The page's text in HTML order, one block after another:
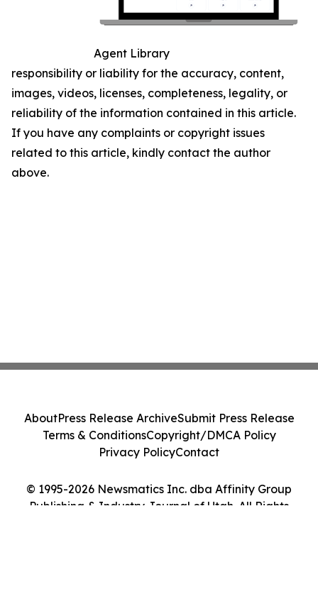
Agent Library
responsibility or liability for the accuracy, content,
images, videos, licenses, completeness, legality, or
reliability of the information contained in this article.
If you have any complaints or copyright issues
related to this article, kindly contact the author
above.
© 1995-2026 Newsmatics Inc. dba Affinity Group
Publishing & Industry Journal of Utah. All Rights
AboutPress Release ArchiveSubmit Press Release
Terms & ConditionsCopyright/DMCA Policy
Privacy PolicyContact